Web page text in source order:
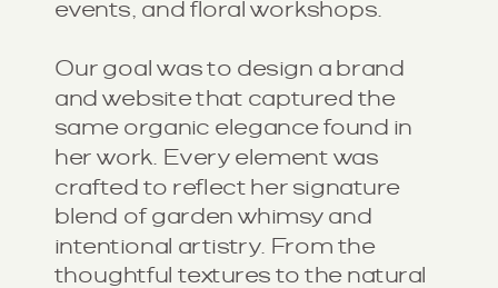
events, and floral workshops.
Our goal was to design a brand
and website that captured the
same organic elegance found in
her work. Every element was
crafted to reflect her signature
blend of garden whimsy and
intentional artistry. From the
thoughtful textures to the natural